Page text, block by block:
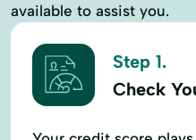
available to assist you.
Step 1.
Check